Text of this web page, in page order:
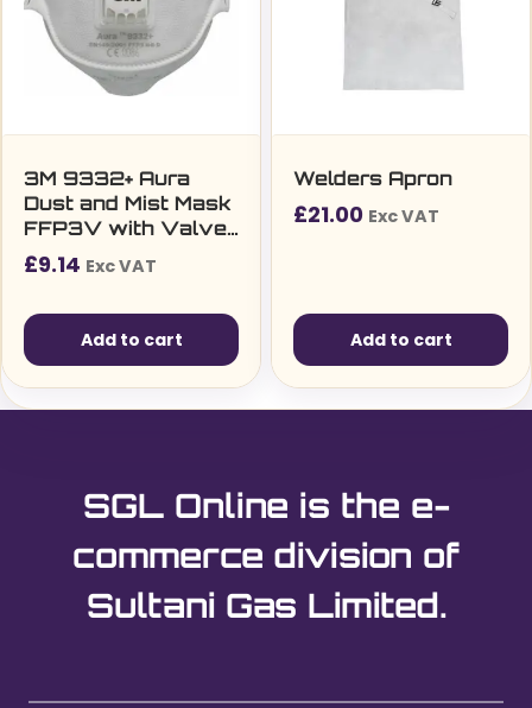
3M 9332+ Aura
Dust and Mist Mask
FFP3V with Valve
Foldable (Single)
£9.14 Exc VAT
Add to cart
Welders Apron
£21.00 Exc VAT
Add to cart
SGL Online is the e-
commerce division of
Sultani Gas Limited.